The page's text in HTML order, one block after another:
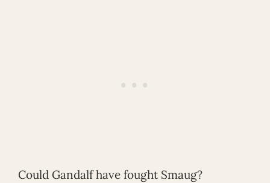
Could Gandalf have fought Smaug?